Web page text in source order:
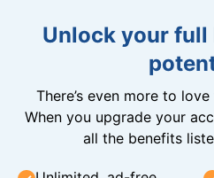
Unlock your full
There’s even more to
When you upgrade your
all the benefits